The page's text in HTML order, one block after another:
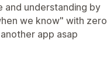
and understanding by
we know" with zero
app asap